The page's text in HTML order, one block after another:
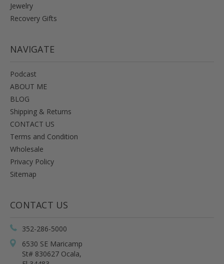
Jewelry
Recovery Gifts
NAVIGATE
Podcast
ABOUT ME
BLOG
Shipping & Returns
CONTACT US
Terms and Condition
Wholesale
Privacy Policy
Sitemap
CONTACT US
352-286-5000
6530 SE Maricamp
St# 830627 Ocala,